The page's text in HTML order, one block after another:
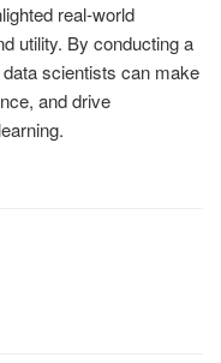
real-world
utility. By conducting a
scientists can make
and drive